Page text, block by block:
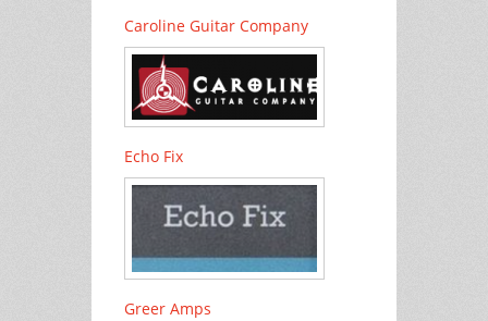
Caroline Guitar Company
Echo Fix
Greer Amps